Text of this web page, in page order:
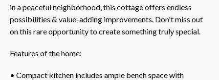
in a peaceful neighborhood, this cottage offers endless
possibilities & value-adding improvements. Don't miss out
on this rare opportunity to create something truly special.
Features of the home:
• Compact kitchen includes ample bench space with